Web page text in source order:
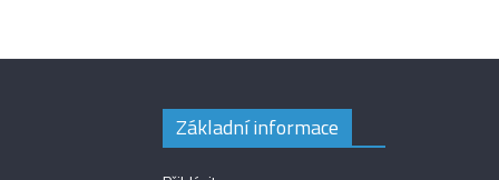
Základní informace